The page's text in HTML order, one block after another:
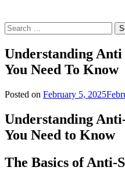
Search
for:
Understanding
You Need To Know
Posted on February 5, 2025
Understanding
You Need to Know
The Basics of Anti-